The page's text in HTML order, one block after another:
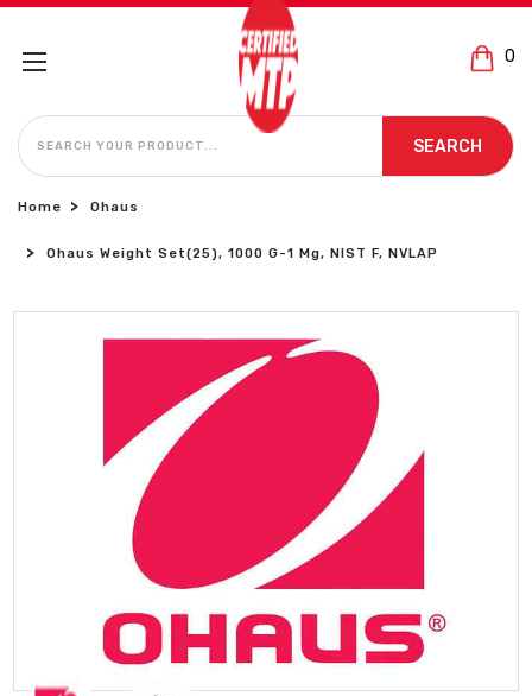
0
SEARCH
SEARCH
Home Ohaus
Ohaus Weight Set(25), 1000 G-1 Mg, NIST F, NVLAP